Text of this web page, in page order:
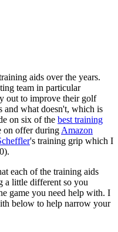
aids over the years.
team in particular
out to improve their golf
and what doesn't, which is
on six of the best training
on offer during Amazon
's training grip which I
each of the training aids
a little different so you
game you need help with. I
below to help narrow your